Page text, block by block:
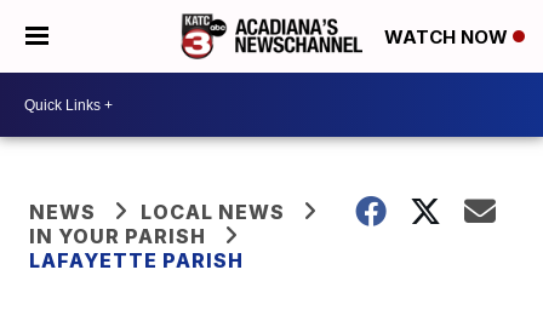
WATCH NOW
NEWS
LOCAL NEWS
IN YOUR PARISH
LAFAYETTE PARISH